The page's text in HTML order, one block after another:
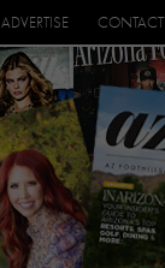
ADVERTISE CONTACT